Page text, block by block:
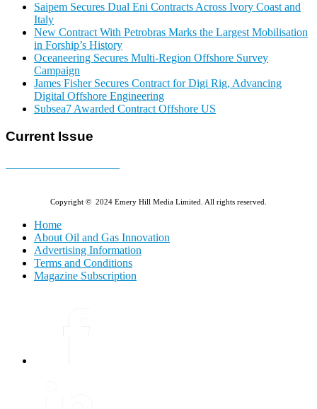
Saipem Secures Dual Eni Contracts Across Ivory Coast and
Italy
New Contract With Petrobras Marks the Largest Mobilisation
in Forship’s History
Oceaneering Secures Multi-Region Offshore Survey
Campaign
James Fisher Secures Contract for Digi Rig, Advancing
Digital Offshore Engineering
Subsea7 Awarded Contract Offshore US
Current Issue
Copyright © 2024 Emery Hill Media Limited. All rights reserved.
Home
About Oil and Gas Innovation
Advertising Information
Terms and Conditions
Magazine Subscription